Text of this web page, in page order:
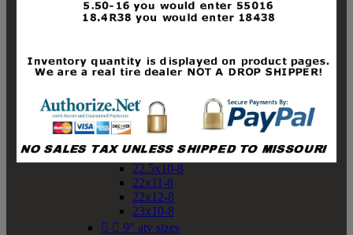
19x10-8
19x11-8
20x10-8
20x11-8
21x10-8
21x11-8
21x12-8
22x10-8
22.5x10-8
22x11-8
22x12-8
23x10-8
  9" atv sizes